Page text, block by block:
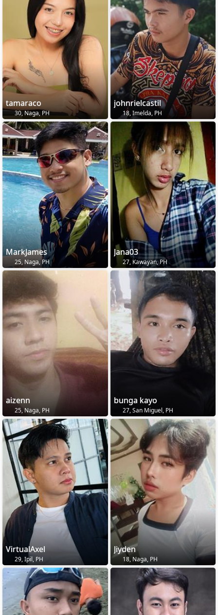
tamaraco
30, Naga, PH
johnrielcastil
18, Imelda, PH
MarkJames
25, Naga, PH
Jana03
27, Kawayan, PH
aizenn
25, Naga, PH
bunga kayo
27, San Miguel, PH
VirtualAxel
29, Ipil, PH
Jiyden
18, Naga, PH